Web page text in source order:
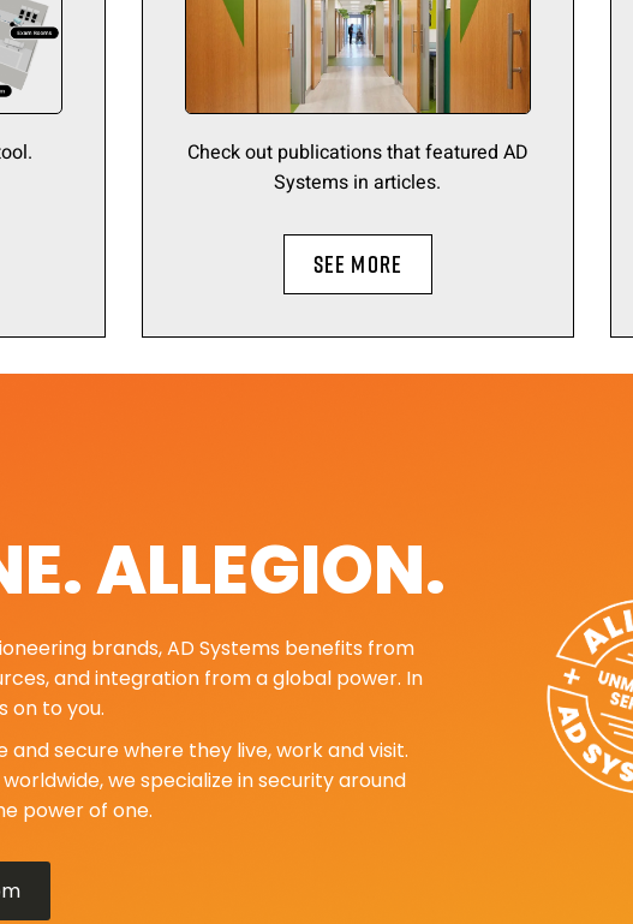
Check out publications that featured AD
Systems in articles.
SEE MORE
ALLEGION.
brands, AD Systems benefits from
and integration from a global power. In
on to you.
secure where they live, work and visit.
we specialize in security around
power of one.